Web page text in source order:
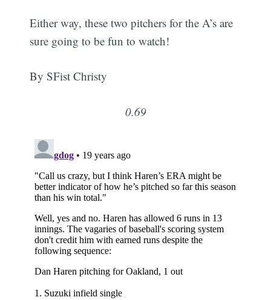
Either way, these two pitchers for the A’s are
sure going to be fun to watch!
By SFist Christy
0.69